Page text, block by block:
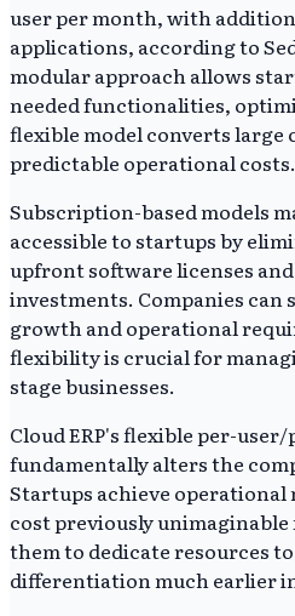
user per month, with
applications, according to
modular approach allows
needed functionalities,
flexible model converts
predictable operational costs.
Subscription-based models
accessible to startups by
upfront software licenses
investments. Companies can
growth and operational
flexibility is crucial for
stage businesses.
Cloud ERP's flexible per-
fundamentally alters the
Startups achieve operational
cost previously
them to dedicate resources
differentiation much earlier